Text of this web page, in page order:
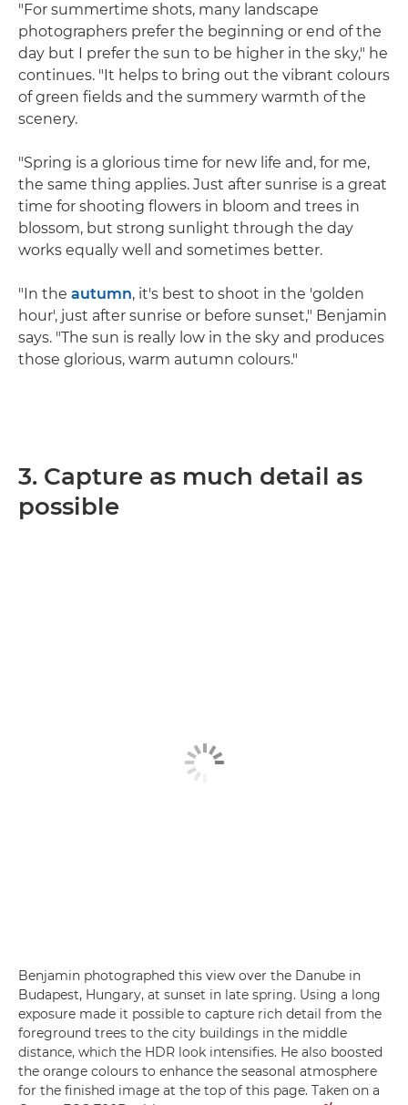
"For summertime shots, many landscape
photographers prefer the beginning or end of the
day but I prefer the sun to be higher in the sky," he
continues. "It helps to bring out the vibrant colours
of green fields and the summery warmth of the
scenery.
"Spring is a glorious time for new life and, for me,
the same thing applies. Just after sunrise is a great
time for shooting flowers in bloom and trees in
blossom, but strong sunlight through the day
works equally well and sometimes better.
"In the autumn, it's best to shoot in the 'golden
hour', just after sunrise or before sunset," Benjamin
says. "The sun is really low in the sky and produces
those glorious, warm autumn colours."
3. Capture as much detail as
possible
Benjamin photographed this view over the Danube in
Budapest, Hungary, at sunset in late spring. Using a long
exposure made it possible to capture rich detail from the
foreground trees to the city buildings in the middle
distance, which the HDR look intensifies. He also boosted
the orange colours to enhance the seasonal atmosphere
for the finished image at the top of this page. Taken on a